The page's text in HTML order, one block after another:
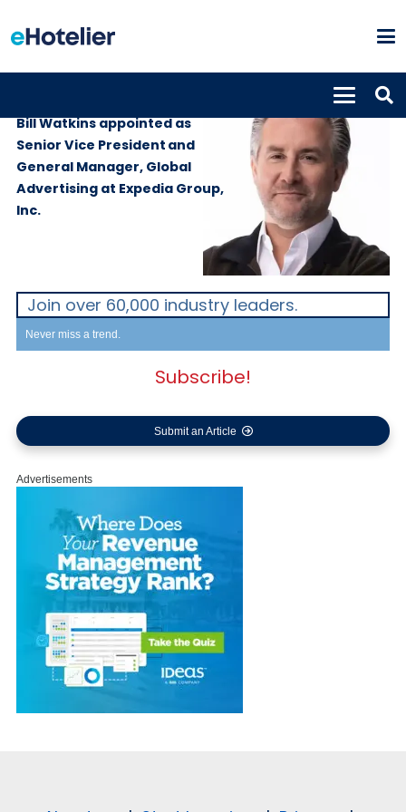
Bill Watkins appointed as
Senior Vice President and
General Manager, Global
Advertising at Expedia Group,
Inc.
Join over 60,000 industry leaders.
Never miss a trend.
Subscribe!
Submit an Article
Advertisements